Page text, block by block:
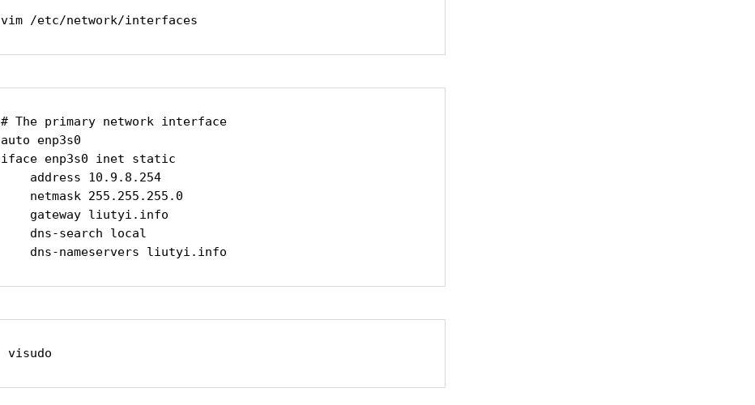
vim /etc/network/interfaces
# The primary network interface
auto enp3s0
iface enp3s0 inet static
address 10.9.8.254
netmask 255.255.255.0
gateway liutyi.info
dns-search local
dns-nameservers liutyi.info
visudo